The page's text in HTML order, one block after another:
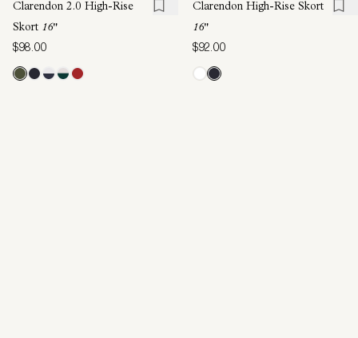
Clarendon 2.0 High-Rise
Skort 16"
$98.00
Clarendon High-Rise Skort
16"
$92.00